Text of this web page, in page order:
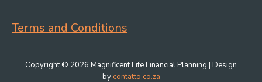
Terms and Conditions
Copyright © 2026 Magnificent Life Financial Planning | Design
by contatto.co.za